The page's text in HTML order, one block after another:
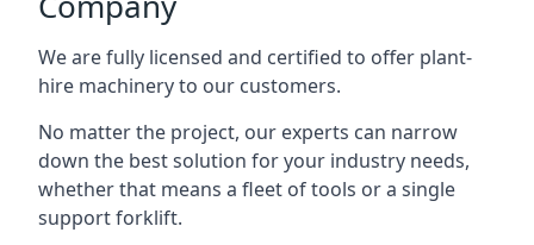
We are fully licensed and certified to offer plant-
hire machinery to our customers.
No matter the project, our experts can narrow
down the best solution for your industry needs,
whether that means a fleet of tools or a single
support forklift.